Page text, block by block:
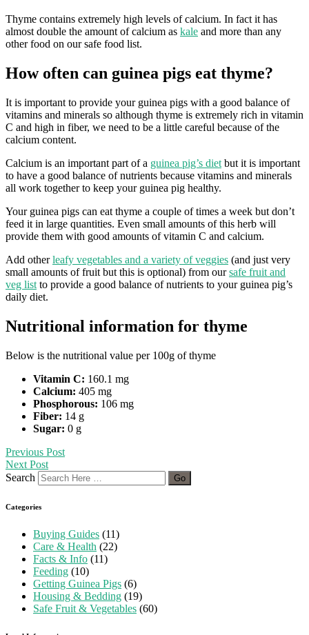
Thyme contains extremely high levels of calcium. In fact it has
almost double the amount of calcium as kale and more than any
other food on our safe food list.
How often can guinea pigs eat thyme?
It is important to provide your guinea pigs with a good balance of
vitamins and minerals so although thyme is extremely rich in vitamin
C and high in fiber, we need to be a little careful because of the
calcium content.
Calcium is an important part of a guinea pig’s diet but it is important
to have a good balance of nutrients because vitamins and minerals
all work together to keep your guinea pig healthy.
Your guinea pigs can eat thyme a couple of times a week but don’t
feed it in large quantities. Even small amounts of this herb will
provide them with good amounts of vitamin C and calcium.
Add otherleafy vegetables and a variety of veggies (and just very
small amounts of fruit but this is optional) from oursafe fruit and
veg list to provide a good balance of nutrients to your guinea pig’s
daily diet.
Nutritional information for thyme
Below is the nutritional value per 100g of thyme
Vitamin C: 160.1 mg
Calcium: 405 mg
Phosphorous: 106 mg
Fiber: 14 g
Sugar: 0 g
Previous Post
Next Post
Search
Categories
Buying Guides (11)
Care & Health (22)
Facts & Info (11)
Feeding (10)
Getting Guinea Pigs (6)
Housing & Bedding (19)
Safe Fruit & Vegetables (60)